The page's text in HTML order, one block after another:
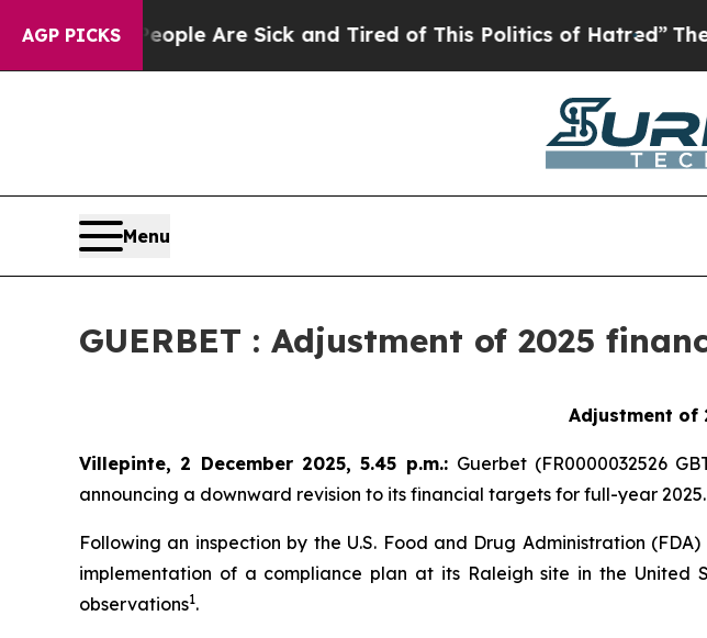
AGP PICKS
“People Are Sick and Tired of This Politics of Hatred” The Story
Menu
GUERBET : Adjustment of 2025
Adjustment of
Villepinte, 2 December 2025, 5.45 p.m.: Guerbet (FR0000032526
announcing a downward revision to its financial targets for full-year 2025.
Following an inspection by the U.S. Food and Drug Administration
implementation of a compliance plan at its Raleigh site in the United
observations1.